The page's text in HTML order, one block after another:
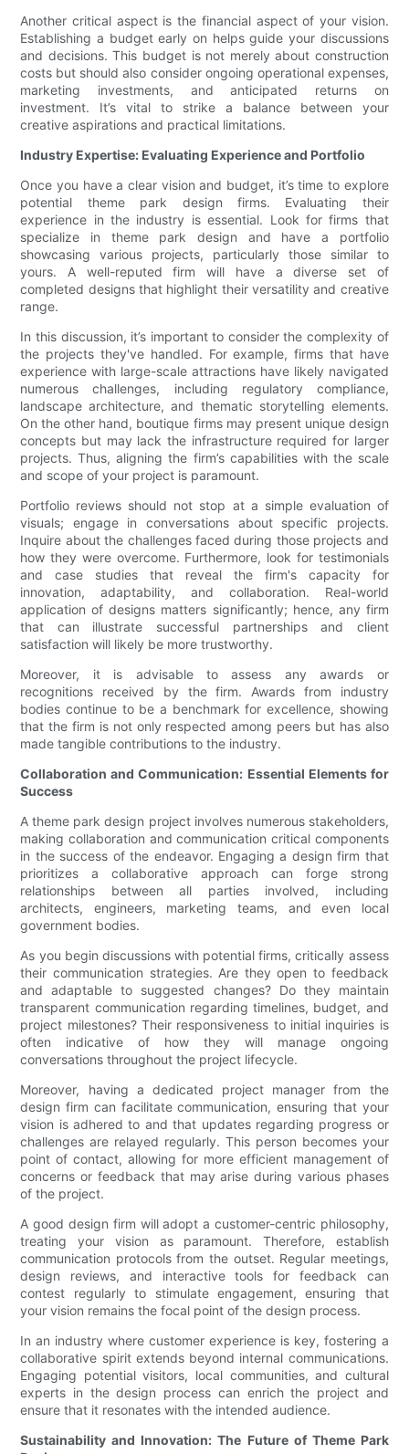
Another critical aspect is the financial aspect of your vision.
Establishing a budget early on helps guide your discussions
and decisions. This budget is not merely about construction
costs but should also consider ongoing operational expenses,
marketing investments, and anticipated returns on
investment. It’s vital to strike a balance between your
creative aspirations and practical limitations.
Industry Expertise: Evaluating Experience and Portfolio
Once you have a clear vision and budget, it’s time to explore
potential theme park design firms. Evaluating their
experience in the industry is essential. Look for firms that
specialize in theme park design and have a portfolio
showcasing various projects, particularly those similar to
yours. A well-reputed firm will have a diverse set of
completed designs that highlight their versatility and creative
range.
In this discussion, it’s important to consider the complexity of
the projects they've handled. For example, firms that have
experience with large-scale attractions have likely navigated
numerous challenges, including regulatory compliance,
landscape architecture, and thematic storytelling elements.
On the other hand, boutique firms may present unique design
concepts but may lack the infrastructure required for larger
projects. Thus, aligning the firm’s capabilities with the scale
and scope of your project is paramount.
Portfolio reviews should not stop at a simple evaluation of
visuals; engage in conversations about specific projects.
Inquire about the challenges faced during those projects and
how they were overcome. Furthermore, look for testimonials
and case studies that reveal the firm's capacity for
innovation, adaptability, and collaboration. Real-world
application of designs matters significantly; hence, any firm
that can illustrate successful partnerships and client
satisfaction will likely be more trustworthy.
Moreover, it is advisable to assess any awards or
recognitions received by the firm. Awards from industry
bodies continue to be a benchmark for excellence, showing
that the firm is not only respected among peers but has also
made tangible contributions to the industry.
Collaboration and Communication: Essential Elements for
Success
A theme park design project involves numerous stakeholders,
making collaboration and communication critical components
in the success of the endeavor. Engaging a design firm that
prioritizes a collaborative approach can forge strong
relationships between all parties involved, including
architects, engineers, marketing teams, and even local
government bodies.
As you begin discussions with potential firms, critically assess
their communication strategies. Are they open to feedback
and adaptable to suggested changes? Do they maintain
transparent communication regarding timelines, budget, and
project milestones? Their responsiveness to initial inquiries is
often indicative of how they will manage ongoing
conversations throughout the project lifecycle.
Moreover, having a dedicated project manager from the
design firm can facilitate communication, ensuring that your
vision is adhered to and that updates regarding progress or
challenges are relayed regularly. This person becomes your
point of contact, allowing for more efficient management of
concerns or feedback that may arise during various phases
of the project.
A good design firm will adopt a customer-centric philosophy,
treating your vision as paramount. Therefore, establish
communication protocols from the outset. Regular meetings,
design reviews, and interactive tools for feedback can
contest regularly to stimulate engagement, ensuring that
your vision remains the focal point of the design process.
In an industry where customer experience is key, fostering a
collaborative spirit extends beyond internal communications.
Engaging potential visitors, local communities, and cultural
experts in the design process can enrich the project and
ensure that it resonates with the intended audience.
Sustainability and Innovation: The Future of Theme Park